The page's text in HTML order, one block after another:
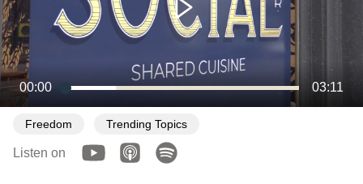
00:00 03:11
Freedom Trending Topics
Listen on